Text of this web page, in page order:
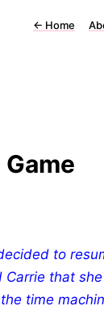
← Home
to
Carrie that
time